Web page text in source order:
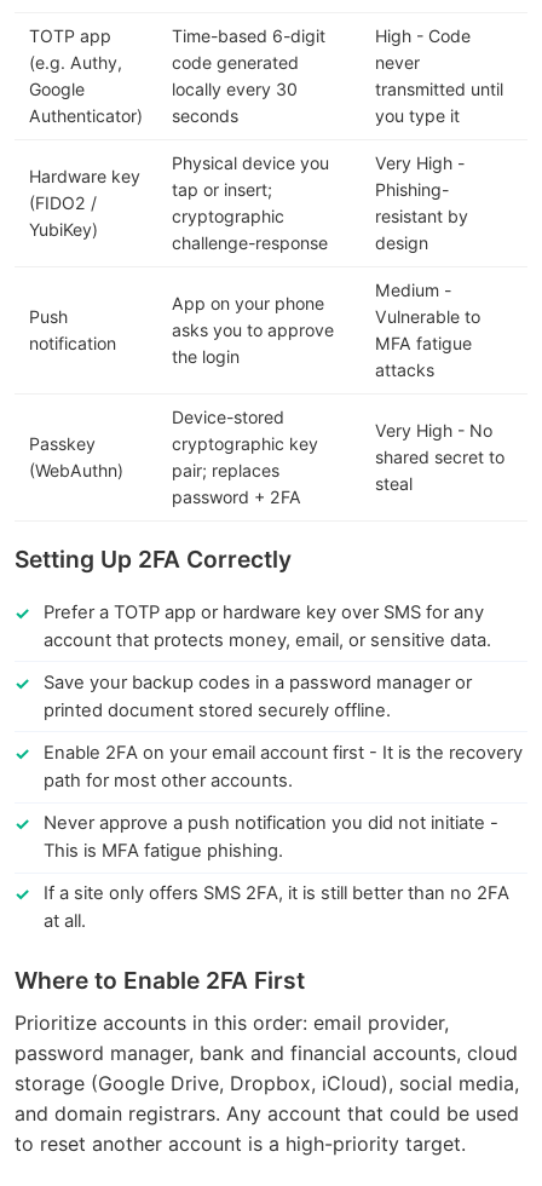
TOTP app
(e.g. Authy,
Google
Authenticator)
Time-based 6-digit
code generated
locally every 30
seconds
High - Code
never
transmitted until
you type it
Hardware key
(FIDO2 /
YubiKey)
Physical device you
tap or insert;
cryptographic
challenge-response
Very High -
Phishing-
resistant by
design
Push
notification
App on your phone
asks you to approve
the login
Medium -
Vulnerable to
MFA fatigue
attacks
Passkey
(WebAuthn)
Device-stored
cryptographic key
pair; replaces
password + 2FA
Very High - No
shared secret to
steal
Setting Up 2FA Correctly
Prefer a TOTP app or hardware key over SMS for any
account that protects money, email, or sensitive data.
Save your backup codes in a password manager or
printed document stored securely offline.
Enable 2FA on your email account first - It is the recovery
path for most other accounts.
Never approve a push notification you did not initiate -
This is MFA fatigue phishing.
If a site only offers SMS 2FA, it is still better than no 2FA
at all.
Where to Enable 2FA First
Prioritize accounts in this order: email provider,
password manager, bank and financial accounts, cloud
storage (Google Drive, Dropbox, iCloud), social media,
and domain registrars. Any account that could be used
to reset another account is a high-priority target.